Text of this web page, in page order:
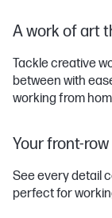
A work of art
Tackle creative
between with
working from
Your front-
See every detail
perfect for